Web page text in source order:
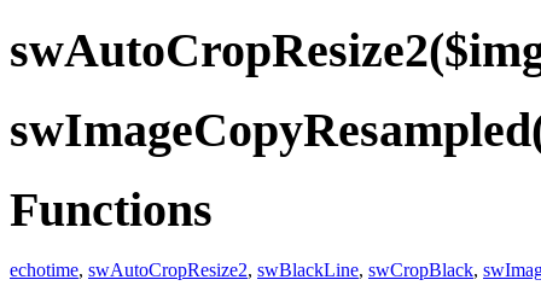
Functions
echotime, swAutoCropResize2, swBlackLine, swCropBlack,